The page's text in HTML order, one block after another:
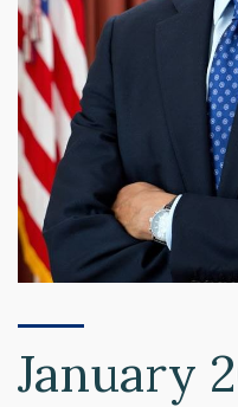
January